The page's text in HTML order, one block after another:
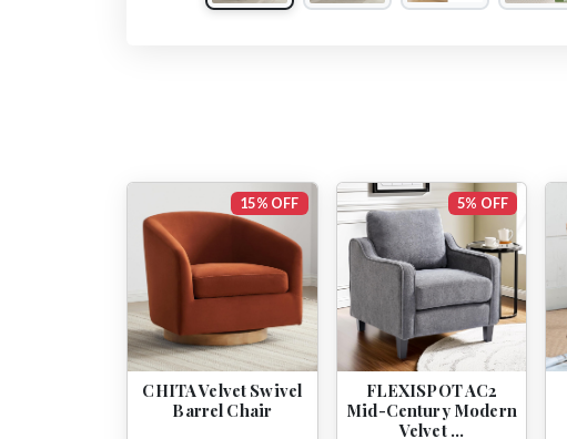
15% OFF
CHITA Velvet Swivel
Barrel Chair
5% OFF
FLEXISPOT AC2
Mid-Century Modern
Velvet …